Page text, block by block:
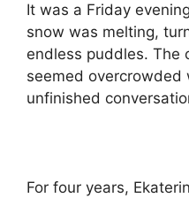
It was a Friday
snow was melting,
endless puddles. The
seemed overcrowded
unfinished
For four years,